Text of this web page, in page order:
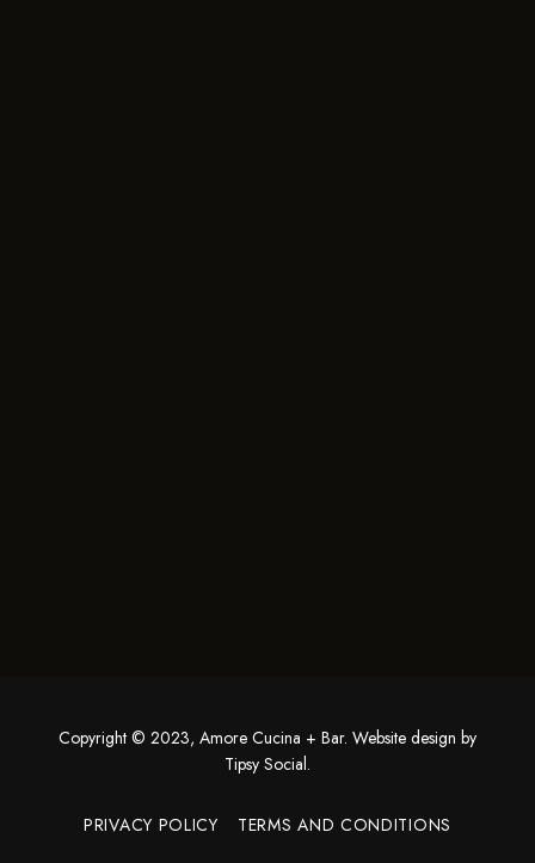
Copyright © 2023, Amore Cucina + Bar. Website design by
Tipsy Social.
PRIVACY POLICY TERMS AND CONDITIONS